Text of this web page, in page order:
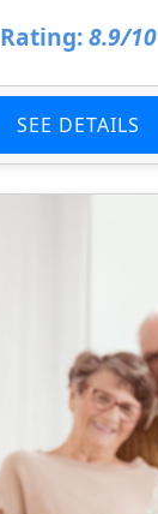
Rating: 8.9/10
SEE DETAILS